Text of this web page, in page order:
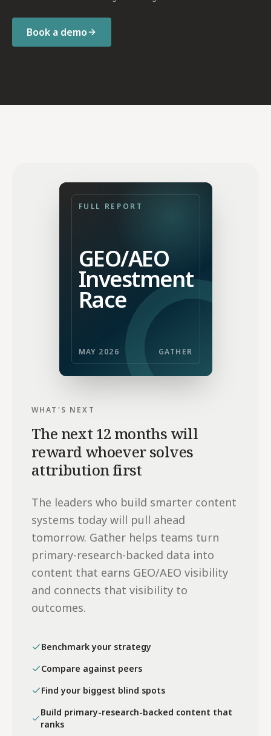
Book a demo
FULL REPORT
GEO/AEO
Investment
Race
MAY 2026 GATHER
WHAT'S NEXT
The next 12 months will
reward whoever solves
attribution first
The leaders who build smarter content
systems today will pull ahead
tomorrow. Gather helps teams turn
primary-research-backed data into
content that earns GEO/AEO visibility
and connects that visibility to
outcomes.
Benchmark your strategy
Compare against peers
Find your biggest blind spots
Build primary-research-backed content that
ranks